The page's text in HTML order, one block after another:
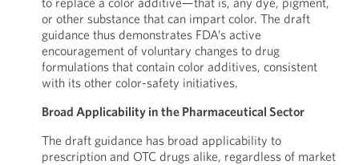
or other substance that can impart color. The draft
guidance thus demonstrates FDA’s active
encouragement of voluntary changes to drug
formulations that contain color additives, consistent
with its other color-safety initiatives.
Broad Applicability in the Pharmaceutical Sector
The draft guidance has broad applicability to
prescription and OTC drugs alike, regardless of market